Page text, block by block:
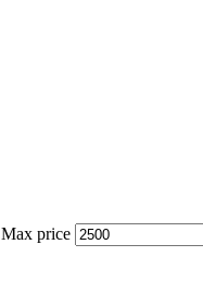
Max price